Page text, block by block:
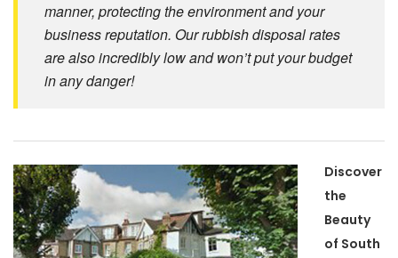
manner, protecting the environment and your
business reputation. Our rubbish disposal rates
are also incredibly low and won’t put your budget
in any danger!
Discover
the
Beauty
of South